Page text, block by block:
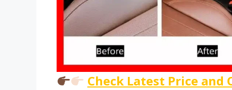
Check Latest Price and